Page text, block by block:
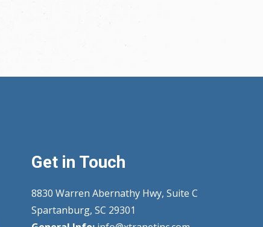
Get in Touch
8830 Warren Abernathy Hwy, Suite C
Spartanburg, SC 29301